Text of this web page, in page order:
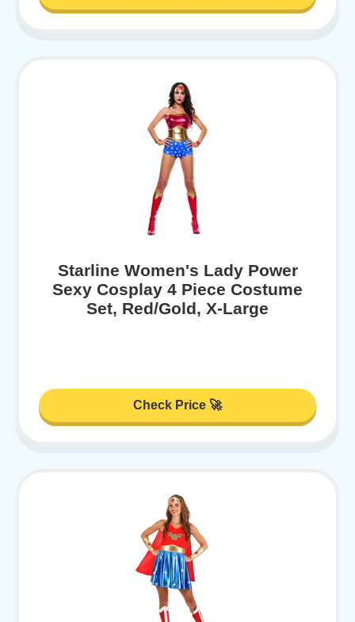
Starline Women's Lady Power
Sexy Cosplay 4 Piece Costume
Set, Red/Gold, X-Large
Check Price 🚀